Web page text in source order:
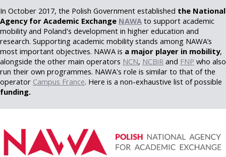
In October 2017, the Polish Government established the National
Agency for Academic Exchange NAWA to support academic
mobility and Poland's development in higher education and
research. Supporting academic mobility stands among NAWA’s
most important objectives. NAWA is a major player in mobility,
alongside the other main operators NCN, NCBiR and FNP who also
run their own programmes. NAWA's role is similar to that of the
operator Campus France. Here is a non-exhaustive list of possible
funding.